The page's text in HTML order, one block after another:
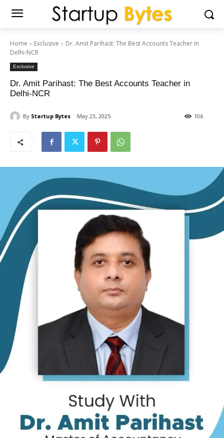
Home Exclusive
Dr. Amit Parihast: The Best Accounts Teacher in
Delhi-NCR
Exclusive
Dr. Amit Parihast: The Best Accounts Teacher in
Delhi-NCR
By Startup Bytes May 23, 2025 106